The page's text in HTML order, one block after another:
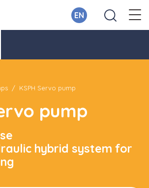
EN
KSPH Servo pump
pump
hybrid system for